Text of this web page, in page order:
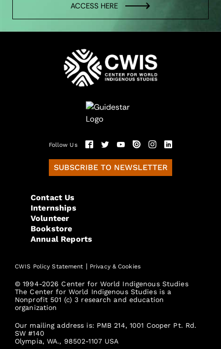
ACCESS HERE
Follow Us
SUBSCRIBE TO NEWSLETTER
Contact Us
Internships
Volunteer
Bookstore
Annual Reports
CWIS Policy Statement | Privacy & Cookies
© 1994-2026 Center for World Indigenous Studies
The Center for World Indigenous Studies is a
Nonprofit 501 (c) 3 research and education
organization
Our mailing address is: PMB 214, 1001 Cooper Pt. Rd.
SW #140
Olympia, WA., 98502-1107 USA